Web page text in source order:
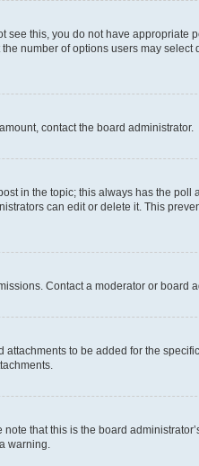
see this, you do not have appropriate
number of options users may select
contact the board administrator.
in the topic; this always has the poll
can edit or delete it. This
Contact a moderator or board
to be added for the
that this is the board
warning.